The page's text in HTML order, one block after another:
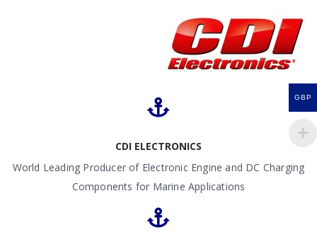
CDI ELECTRONICS
World Leading Producer of Electronic Engine and DC Charging
Components for Marine Applications
GBP